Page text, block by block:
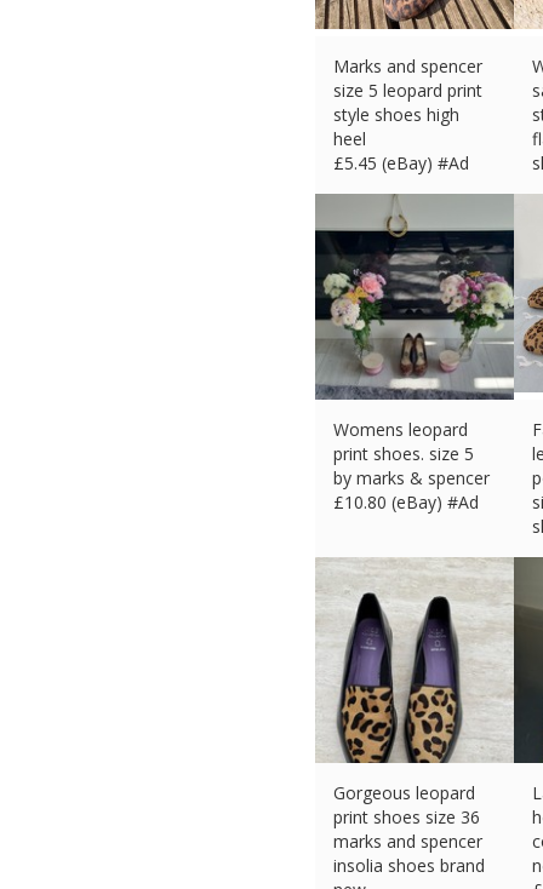
Marks and spencer
size 5 leopard print
style shoes high
heel
£5.45 (eBay) #Ad
Womens leopard
print shoes. size 5
by marks & spencer
£10.80 (eBay) #Ad
Gorgeous leopard
print shoes size 36
marks and spencer
insolia shoes brand